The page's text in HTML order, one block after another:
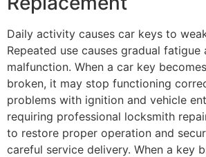
Daily activity causes car keys to
Repeated use causes gradual fatigue
malfunction. When a car key
broken, it may stop functioning
problems with ignition and vehicle
requiring professional locksmith
to restore proper operation and
careful service delivery. When a key